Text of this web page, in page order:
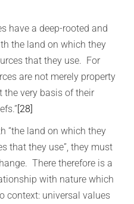
have a deep-rooted and
the land on which they
that they use. For
are not merely property
the very basis of their
[28]
“the land on which they
that they use”, they must
There therefore is a
with nature which
context: universal values